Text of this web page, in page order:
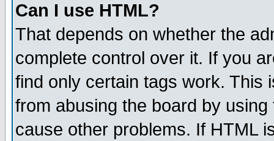
Can I use HTML?
That depends on whether the
complete control over it. If you
find only certain tags work. This
from abusing the board by
cause other problems. If HTML